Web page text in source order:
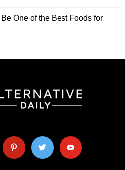
One of the Best Foods for
pinterest twitter youtube